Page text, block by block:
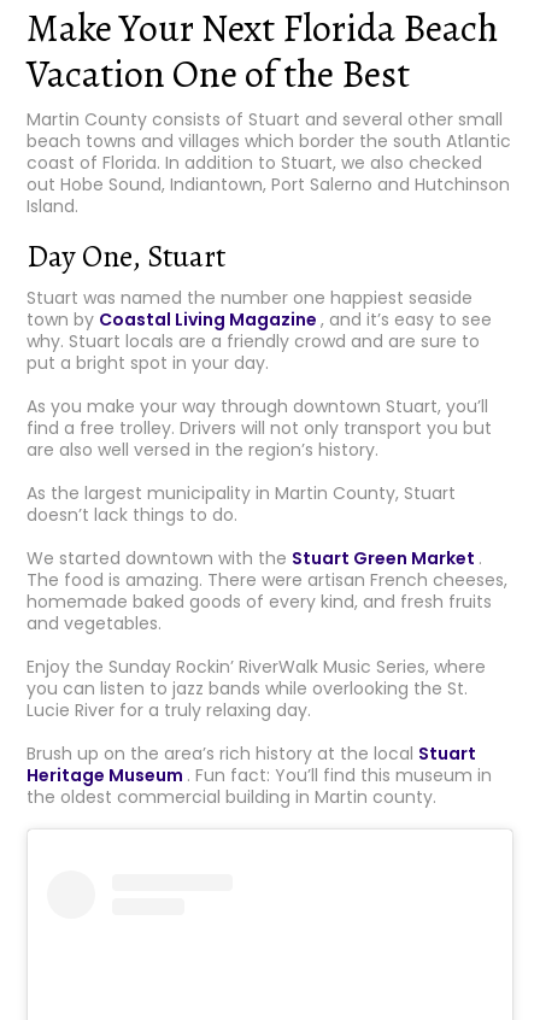
Make Your Next Florida Beach
Vacation One of the Best
Martin County consists of Stuart and several other small
beach towns and villages which border the south Atlantic
coast of Florida. In addition to Stuart, we also checked
out Hobe Sound, Indiantown, Port Salerno and Hutchinson
Island.
Day One, Stuart
Stuart was named the number one happiest seaside
town by Coastal Living Magazine, and it’s easy to see
why. Stuart locals are a friendly crowd and are sure to
put a bright spot in your day.
As you make your way through downtown Stuart, you’ll
find a free trolley. Drivers will not only transport you but
are also well versed in the region’s history.
As the largest municipality in Martin County, Stuart
doesn’t lack things to do.
We started downtown with the Stuart Green Market .
The food is amazing. There were artisan French cheeses,
homemade baked goods of every kind, and fresh fruits
and vegetables.
Enjoy the Sunday Rockin’ RiverWalk Music Series, where
you can listen to jazz bands while overlooking the St.
Lucie River for a truly relaxing day.
Brush up on the area’s rich history at the local Stuart
Heritage Museum . Fun fact: You’ll find this museum in
the oldest commercial building in Martin county.